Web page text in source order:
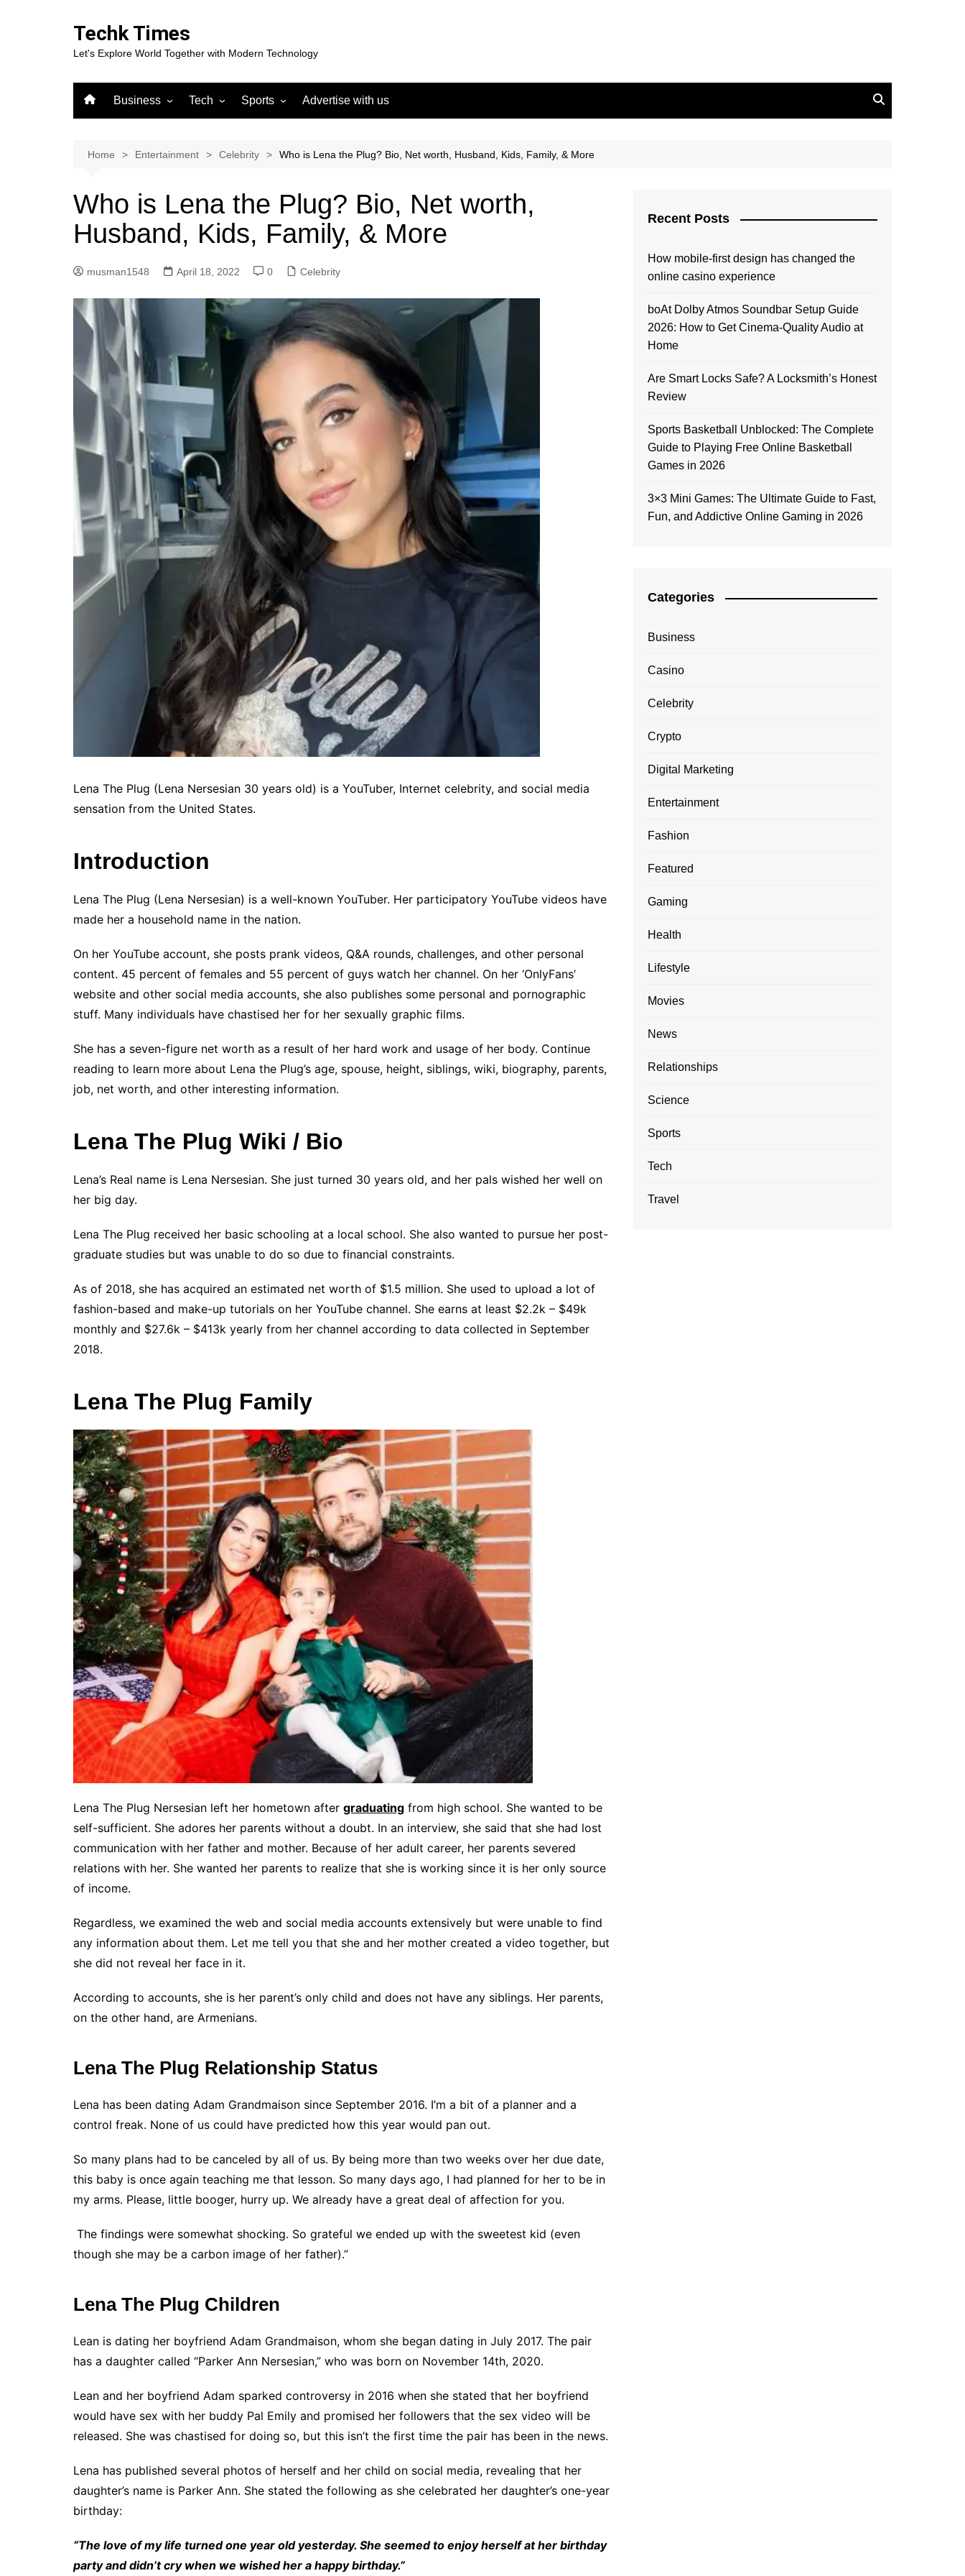
Techk Times
Let's Explore World Together with Modern Technology
Business Tech Sports
Gaming
Advertise with us
Home Entertainment Celebrity Who is Lena the Plug? Bio, Net worth, Husband, Kids, Family, & More
Who is Lena the Plug? Bio, Net worth,
Husband, Kids, Family, & More
musman1548 April 18, 2022 0 Celebrity
Lena The Plug (Lena Nersesian 30 years old) is a YouTuber, Internet celebrity, and social media
sensation from the United States.
Introduction
Lena The Plug (Lena Nersesian) is a well-known YouTuber. Her participatory YouTube videos have
made her a household name in the nation.
On her YouTube account, she posts prank videos, Q&A rounds, challenges, and other personal
content. 45 percent of females and 55 percent of guys watch her channel. On her ‘OnlyFans’
website and other social media accounts, she also publishes some personal and pornographic
stuff. Many individuals have chastised her for her sexually graphic films.
She has a seven-figure net worth as a result of her hard work and usage of her body. Continue
reading to learn more about Lena the Plug’s age, spouse, height, siblings, wiki, biography, parents,
job, net worth, and other interesting information.
Lena The Plug Wiki / Bio
Lena’s Real name is Lena Nersesian. She just turned 30 years old, and her pals wished her well on
her big day.
Lena The Plug received her basic schooling at a local school. She also wanted to pursue her post-
graduate studies but was unable to do so due to financial constraints.
As of 2018, she has acquired an estimated net worth of $1.5 million. She used to upload a lot of
fashion-based and make-up tutorials on her YouTube channel. She earns at least $2.2k – $49k
monthly and $27.6k – $413k yearly from her channel according to data collected in September
2018.
Lena The Plug Family
Lena The Plug Nersesian left her hometown after graduating from high school. She wanted to be
self-sufficient. She adores her parents without a doubt. In an interview, she said that she had lost
communication with her father and mother. Because of her adult career, her parents severed
relations with her. She wanted her parents to realize that she is working since it is her only source
of income.
Regardless, we examined the web and social media accounts extensively but were unable to find
any information about them. Let me tell you that she and her mother created a video together, but
she did not reveal her face in it.
According to accounts, she is her parent’s only child and does not have any siblings. Her parents,
on the other hand, are Armenians.
Lena The Plug Relationship Status
Lena has been dating Adam Grandmaison since September 2016. I’m a bit of a planner and a
control freak. None of us could have predicted how this year would pan out.
So many plans had to be canceled by all of us. By being more than two weeks over her due date,
this baby is once again teaching me that lesson. So many days ago, I had planned for her to be in
my arms. Please, little booger, hurry up. We already have a great deal of affection for you.
The findings were somewhat shocking. So grateful we ended up with the sweetest kid (even
though she may be a carbon image of her father).”
Lena The Plug Children
Lean is dating her boyfriend Adam Grandmaison, whom she began dating in July 2017. The pair
has a daughter called “Parker Ann Nersesian,” who was born on November 14th, 2020.
Lean and her boyfriend Adam sparked controversy in 2016 when she stated that her boyfriend
would have sex with her buddy Pal Emily and promised her followers that the sex video will be
released. She was chastised for doing so, but this isn’t the first time the pair has been in the news.
Lena has published several photos of herself and her child on social media, revealing that her
daughter’s name is Parker Ann. She stated the following as she celebrated her daughter’s one-year
birthday:
“The love of my life turned one year old yesterday. She seemed to enjoy herself at her birthday
party and didn’t cry when we wished her a happy birthday.”
Recent Posts
How mobile-first design has changed the
online casino experience
boAt Dolby Atmos Soundbar Setup Guide
2026: How to Get Cinema-Quality Audio at
Home
Are Smart Locks Safe? A Locksmith’s Honest
Review
Sports Basketball Unblocked: The Complete
Guide to Playing Free Online Basketball
Games in 2026
3×3 Mini Games: The Ultimate Guide to Fast,
Fun, and Addictive Online Gaming in 2026
Categories
Business
Casino
Celebrity
Crypto
Digital Marketing
Entertainment
Fashion
Featured
Gaming
Health
Lifestyle
Movies
News
Relationships
Science
Sports
Tech
Travel